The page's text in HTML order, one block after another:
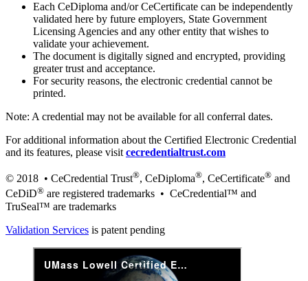
Each CeDiploma and/or CeCertificate can be independently
validated here by future employers, State Government
Licensing Agencies and any other entity that wishes to
validate your achievement.
The document is digitally signed and encrypted, providing
greater trust and acceptance.
For security reasons, the electronic credential cannot be
printed.
Note: A credential may not be available for all conferral dates.
For additional information about the Certified Electronic Credential
and its features, please visit cecredentialtrust.com
© 2018 • CeCredential Trust®, CeDiploma®, CeCertificate® and
CeDiD® are registered trademarks • CeCredential™ and
TruSeal™ are trademarks
Validation Services is patent pending